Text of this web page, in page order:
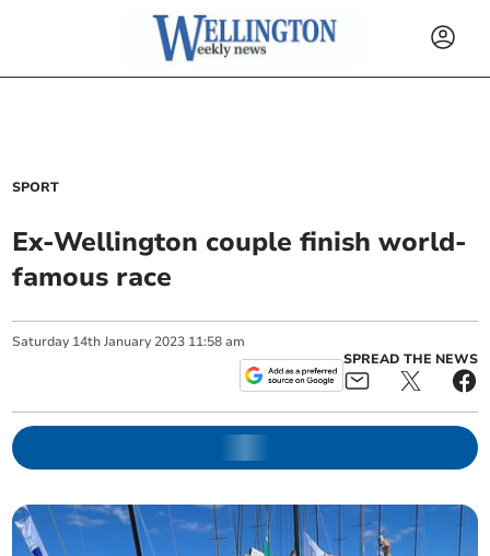
SPORT
Ex-Wellington couple finish world-
famous race
Saturday 14th January 2023 11:58 am
SPREAD THE NEWS